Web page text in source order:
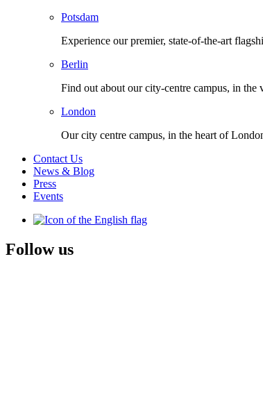
Potsdam
Experience our premier, state-of-the-art
Berlin
Find out about our city-centre campus, in the
London
Our city centre campus, in the heart of
Contact Us
News & Blog
Press
Events
Follow us